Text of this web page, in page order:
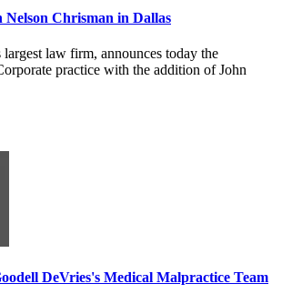
Nelson Chrisman in Dallas
largest law firm, announces today the
practice with the addition of John
DeVries's Medical Malpractice Team